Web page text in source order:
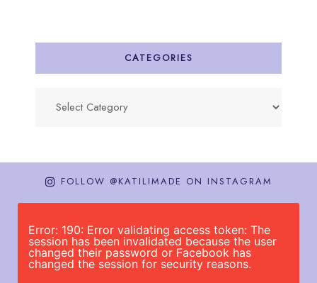
CATEGORIES
FOLLOW @KATILIMADE ON INSTAGRAM
Error: 190: Error validating access token: The
session has been invalidated because the user
changed their password or Facebook has
changed the session for security reasons.